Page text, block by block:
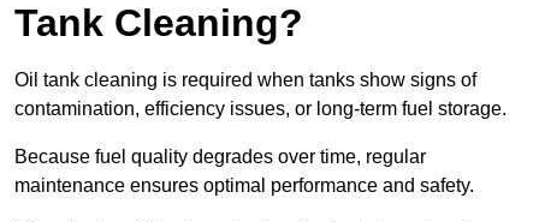
Tank Cleaning?
Oil tank cleaning is required when tanks show signs of
contamination, efficiency issues, or long-term fuel storage.
Because fuel quality degrades over time, regular
maintenance ensures optimal performance and safety.